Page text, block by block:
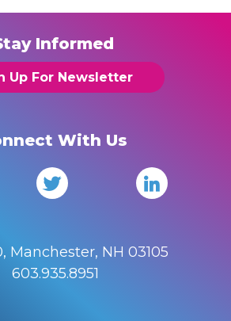
Informed
Up For Newsletter
With Us
Manchester, NH 03105
603.935.8951